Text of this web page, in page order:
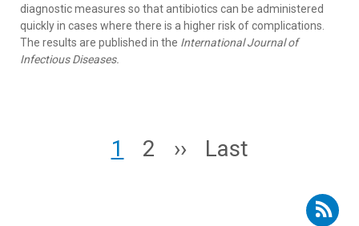
diagnostic measures so that antibiotics can be administered
quickly in cases where there is a higher risk of complications.
The results are published in the International Journal of
Infectious Diseases.
Page
1 Page
2 Next page
›› Last page
Last
Subscribe to RSS - flu